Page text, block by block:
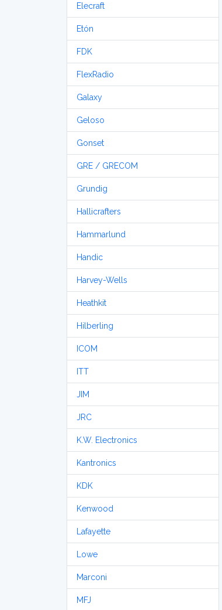
Elecraft
Etón
FDK
FlexRadio
Galaxy
Geloso
Gonset
GRE / GRECOM
Grundig
Hallicrafters
Hammarlund
Handic
Harvey-Wells
Heathkit
Hilberling
ICOM
ITT
JIM
JRC
K.W. Electronics
Kantronics
KDK
Kenwood
Lafayette
Lowe
Marconi
MFJ